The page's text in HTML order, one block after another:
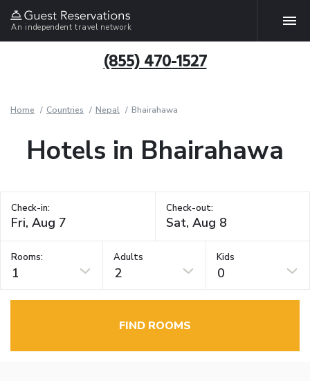
An independent travel network
(855) 470-1527
Home Countries Nepal Bhairahawa
Hotels in Bhairahawa
Check-in: Check-out:
Rooms:
1
Adults
2
Kids
0
FIND ROOMS